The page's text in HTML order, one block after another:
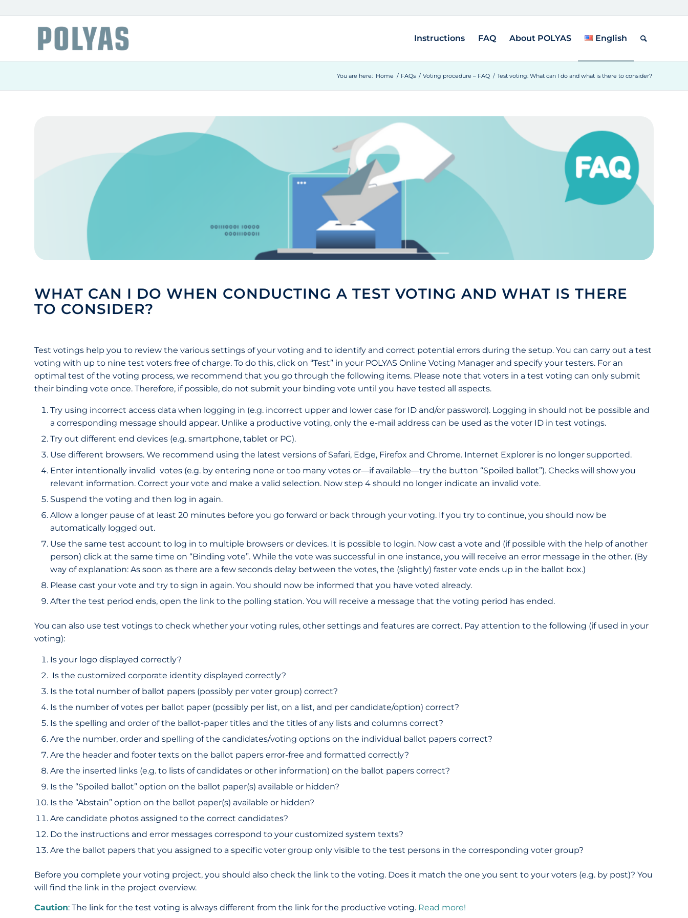
Instructions FAQ About POLYAS English
You are here: Home / FAQs / Voting procedure – FAQ / Test voting: What can I do and what is there to consider?
WHAT CAN I DO WHEN CONDUCTING A TEST VOTING AND WHAT IS THERE
TO CONSIDER?
Test votings help you to review the various settings of your voting and to identify and correct potential errors during the setup. You can carry out a test
voting with up to nine test voters free of charge. To do this, click on “Test” in your POLYAS Online Voting Manager and specify your testers. For an
optimal test of the voting process, we recommend that you go through the following items. Please note that voters in a test voting can only submit
their binding vote once. Therefore, if possible, do not submit your binding vote until you have tested all aspects.
Try using incorrect access data when logging in (e.g. incorrect upper and lower case for ID and/or password). Logging in should not be possible and
a corresponding message should appear. Unlike a productive voting, only the e-mail address can be used as the voter ID in test votings.
Try out different end devices (e.g. smartphone, tablet or PC).
Use different browsers. We recommend using the latest versions of Safari, Edge, Firefox and Chrome. Internet Explorer is no longer supported.
Enter intentionally invalid votes (e.g. by entering none or too many votes or—if available—try the button “Spoiled ballot”). Checks will show you
relevant information. Correct your vote and make a valid selection. Now step 4 should no longer indicate an invalid vote.
Suspend the voting and then log in again.
Allow a longer pause of at least 20 minutes before you go forward or back through your voting. If you try to continue, you should now be
automatically logged out.
Use the same test account to log in to multiple browsers or devices. It is possible to login. Now cast a vote and (if possible with the help of another
person) click at the same time on “Binding vote”. While the vote was successful in one instance, you will receive an error message in the other. (By
way of explanation: As soon as there are a few seconds delay between the votes, the (slightly) faster vote ends up in the ballot box.)
Please cast your vote and try to sign in again. You should now be informed that you have voted already.
After the test period ends, open the link to the polling station. You will receive a message that the voting period has ended.
You can also use test votings to check whether your voting rules, other settings and features are correct. Pay attention to the following (if used in your
voting):
Is your logo displayed correctly?
Is the customized corporate identity displayed correctly?
Is the total number of ballot papers (possibly per voter group) correct?
Is the number of votes per ballot paper (possibly per list, on a list, and per candidate/option) correct?
Is the spelling and order of the ballot-paper titles and the titles of any lists and columns correct?
Are the number, order and spelling of the candidates/voting options on the individual ballot papers correct?
Are the header and footer texts on the ballot papers error-free and formatted correctly?
Are the inserted links (e.g. to lists of candidates or other information) on the ballot papers correct?
Is the “Spoiled ballot” option on the ballot paper(s) available or hidden?
Is the “Abstain” option on the ballot paper(s) available or hidden?
Are candidate photos assigned to the correct candidates?
Do the instructions and error messages correspond to your customized system texts?
Are the ballot papers that you assigned to a specific voter group only visible to the test persons in the corresponding voter group?
Before you complete your voting project, you should also check the link to the voting. Does it match the one you sent to your voters (e.g. by post)? You
will find the link in the project overview.
Caution: The link for the test voting is always different from the link for the productive voting. Read more!